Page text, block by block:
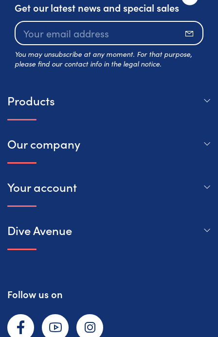
Get our latest news and special sales
You may unsubscribe at any moment. For that purpose,
please find our contact info in the legal notice.
Products
Our company
Your account
Dive Avenue
Follow us on